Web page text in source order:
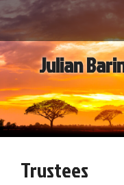
Skip
to
content
Julian
Trustees